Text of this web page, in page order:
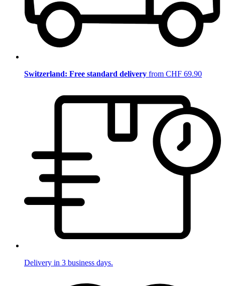
Switzerland: Free standard delivery from CHF 69.90
Delivery in 3 business days.